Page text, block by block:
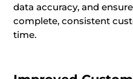
data accuracy, and
complete, consistent
time.